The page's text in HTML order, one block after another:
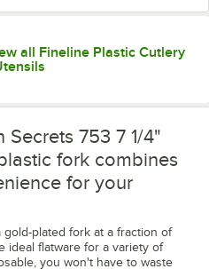
all Fineline Plastic Cutlery
753 7 1/4"
fork combines
for your
plated fork at a fraction of
ideal flatware for a variety of
you won't have to waste